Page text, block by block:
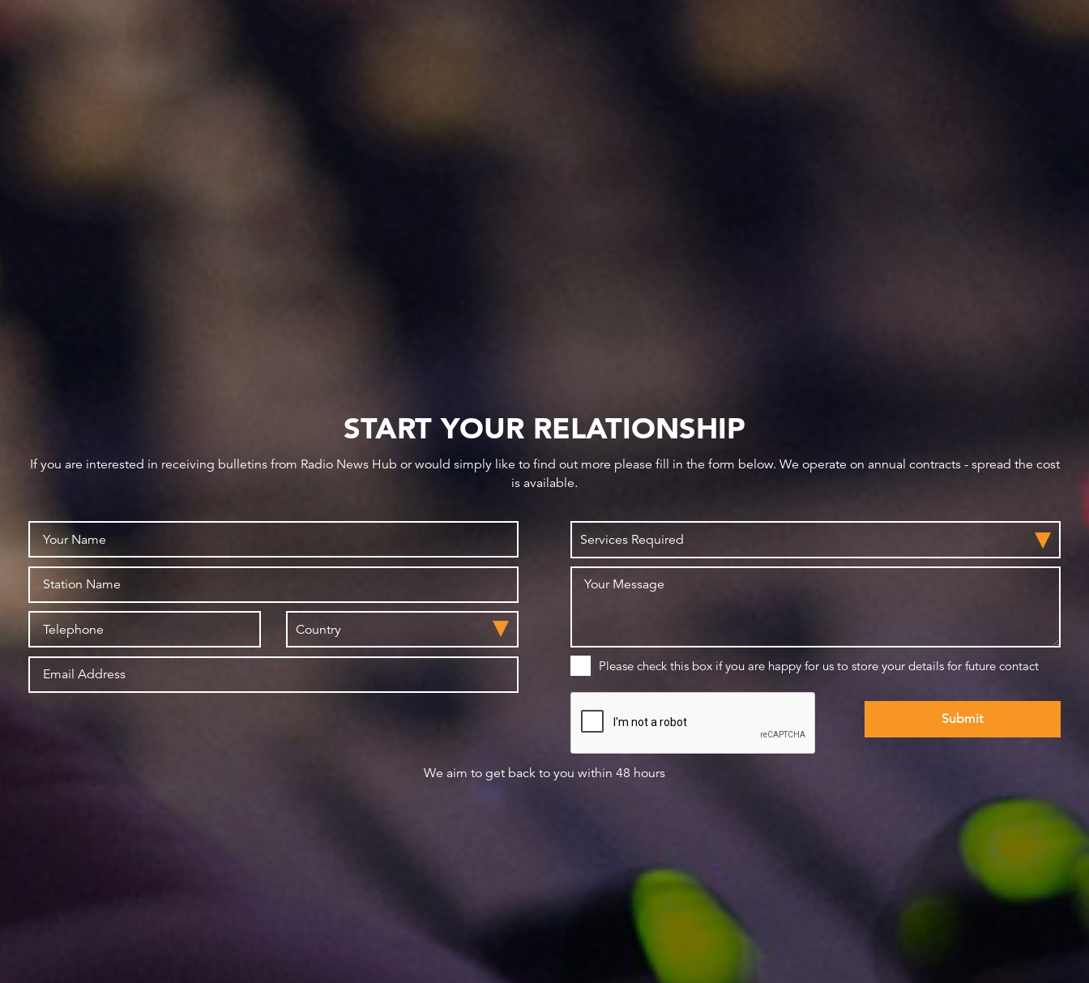
START YOUR RELATIONSHIP
If you are interested in receiving bulletins from Radio News Hub or would simply like to find out more please fill in the form below. We operate on annual contracts - spread the cost
is available.
Please check this box if you are happy for us to store your details for future contact
We aim to get back to you within 48 hours